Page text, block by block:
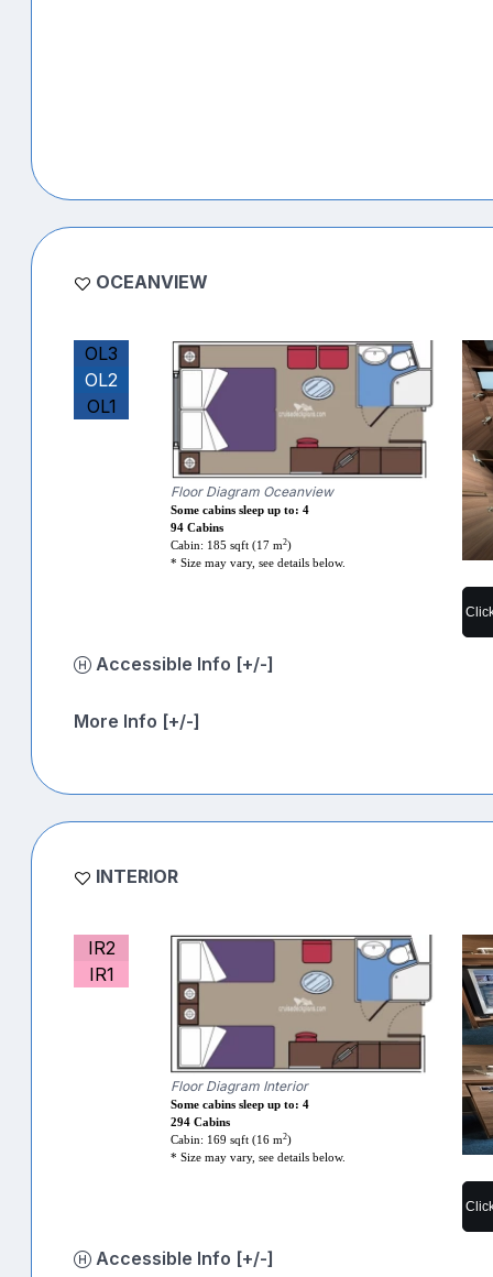
OCEANVIEW
OL3
OL2
OL1
Floor Diagram Oceanview
Some cabins sleep up to: 4
94 Cabins
Cabin: 185 sqft (17 m2)
* Size may vary, see details below.
Accessible Info [+/-]
More Info [+/-]
INTERIOR
IR2
IR1
Floor Diagram Interior
Some cabins sleep up to: 4
294 Cabins
Cabin: 169 sqft (16 m2)
* Size may vary, see details below.
Accessible Info [+/-]